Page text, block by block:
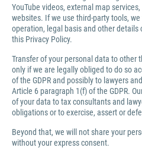
YouTube videos, external map
websites. If we use third-party tools,
operation, legal basis and other
this Privacy Policy.
Transfer of your personal data to other
only if we are legally obliged to do so
of the GDPR and possibly to lawyers
Article 6 paragraph 1(f) of the GDPR.
of your data to tax consultants and
obligations or to exercise, assert or
Beyond that, we will not share your
without your express consent.